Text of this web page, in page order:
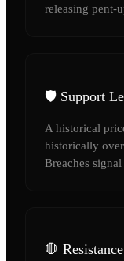
releasing pent-
🛡️ Support
A historical
historically
Breaches
🛑